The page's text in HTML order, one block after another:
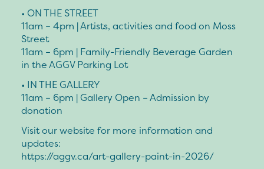
• ON THE STREET
11am – 4pm | Artists, activities and food on Moss
Street
11am – 6pm | Family-Friendly Beverage Garden
in the AGGV Parking Lot
• IN THE GALLERY
11am – 6pm | Gallery Open – Admission by
donation
Visit our website for more information and
updates:
https://aggv.ca/art-gallery-paint-in-2026/